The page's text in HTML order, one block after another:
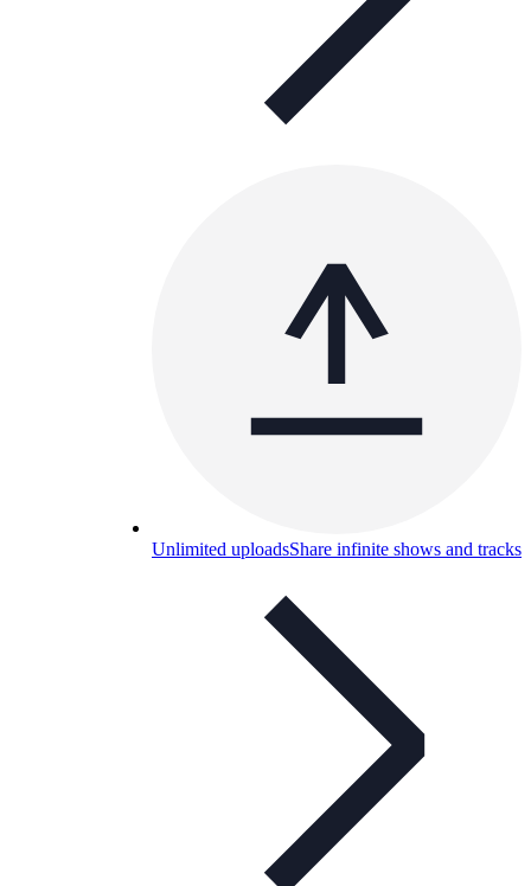
Unlimited uploadsShare infinite shows and tracks